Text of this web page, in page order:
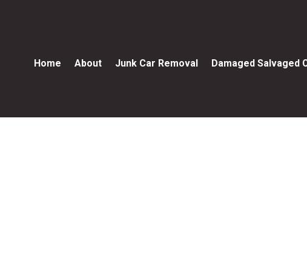
Home About Junk Car Removal Damaged Salvaged